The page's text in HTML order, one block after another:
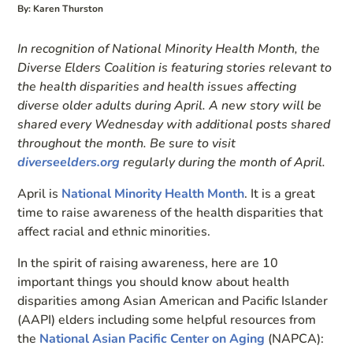
By: Karen Thurston
In recognition of National Minority Health Month, the
Diverse Elders Coalition is featuring stories relevant to
the health disparities and health issues affecting
diverse older adults during April. A new story will be
shared every Wednesday with additional posts shared
throughout the month. Be sure to visit
diverseelders.org regularly during the month of April.
April is National Minority Health Month. It is a great
time to raise awareness of the health disparities that
affect racial and ethnic minorities.
In the spirit of raising awareness, here are 10
important things you should know about health
disparities among Asian American and Pacific Islander
(AAPI) elders including some helpful resources from
the National Asian Pacific Center on Aging (NAPCA):